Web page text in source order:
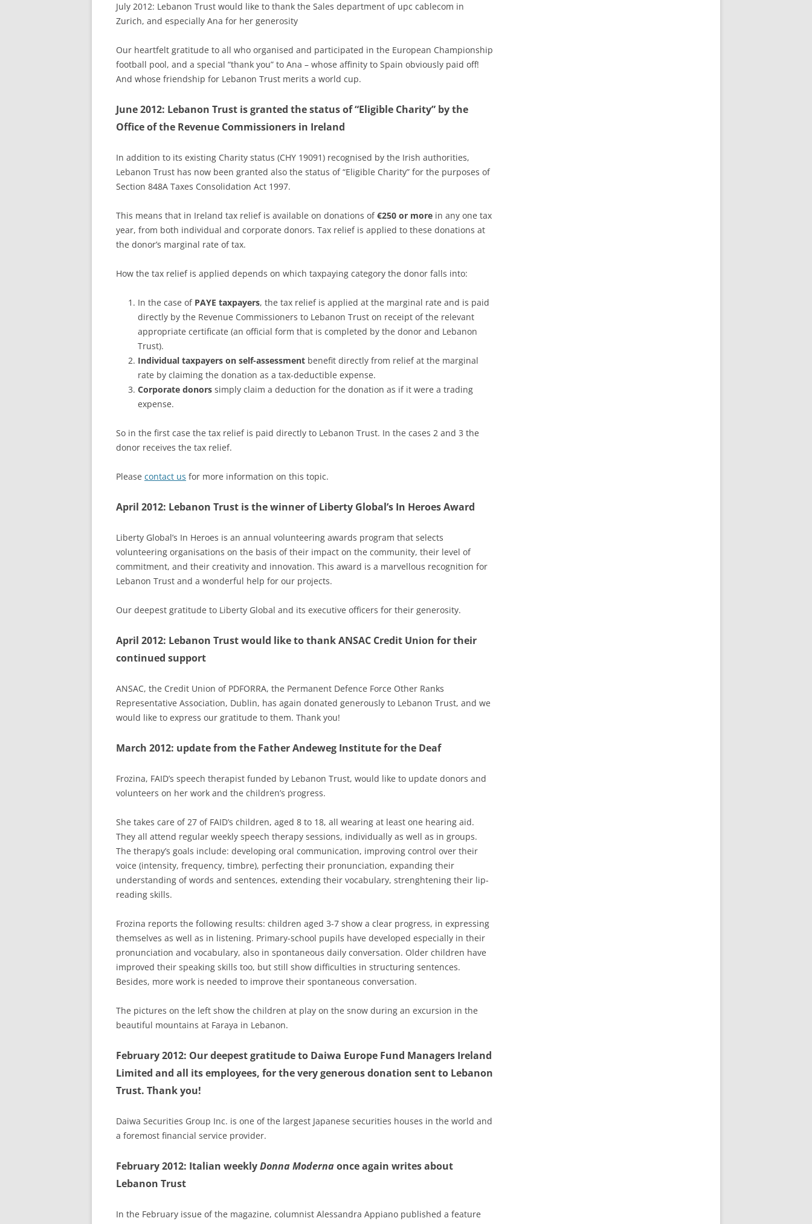
July 2012: Lebanon Trust would like to thank the Sales department of upc cablecom in
Zurich, and especially Ana for her generosity
Our heartfelt gratitude to all who organised and participated in the European Championship
football pool, and a special “thank you” to Ana – whose affinity to Spain obviously paid off!
And whose friendship for Lebanon Trust merits a world cup.
June 2012: Lebanon Trust is granted the status of “Eligible Charity” by the
Office of the Revenue Commissioners in Ireland
In addition to its existing Charity status (CHY 19091) recognised by the Irish authorities,
Lebanon Trust has now been granted also the status of “Eligible Charity” for the purposes of
Section 848A Taxes Consolidation Act 1997.
This means that in Ireland tax relief is available on donations of€250 or more in any one tax
year, from both individual and corporate donors. Tax relief is applied to these donations at
the donor’s marginal rate of tax.
How the tax relief is applied depends on which taxpaying category the donor falls into:
In the case of PAYE taxpayers, the tax relief is applied at the marginal rate and is paid
directly by the Revenue Commissioners to Lebanon Trust on receipt of the relevant
appropriate certificate (an official form that is completed by the donor and Lebanon
Trust).
Individual taxpayers on self-assessment benefit directly from relief at the marginal
rate by claiming the donation as a tax-deductible expense.
Corporate donors simply claim a deduction for the donation as if it were a trading
expense.
So in the first case the tax relief is paid directly to Lebanon Trust. In the cases 2 and 3 the
donor receives the tax relief.
Please contact us for more information on this topic.
April 2012: Lebanon Trust is the winner of Liberty Global’s In Heroes Award
Liberty Global’s In Heroes is an annual volunteering awards program that selects
volunteering organisations on the basis of their impact on the community, their level of
commitment, and their creativity and innovation. This award is a marvellous recognition for
Lebanon Trust and a wonderful help for our projects.
Our deepest gratitude to Liberty Global and its executive officers for their generosity.
April 2012: Lebanon Trust would like to thank ANSAC Credit Union for their
continued support
ANSAC, the Credit Union of PDFORRA, the Permanent Defence Force Other Ranks
Representative Association, Dublin, has again donated generously to Lebanon Trust, and we
would like to express our gratitude to them. Thank you!
March 2012: update from the Father Andeweg Institute for the Deaf
Frozina, FAID’s speech therapist funded by Lebanon Trust, would like to update donors and
volunteers on her work and the children’s progress.
She takes care of 27 of FAID’s children, aged 8 to 18, all wearing at least one hearing aid.
They all attend regular weekly speech therapy sessions, individually as well as in groups.
The therapy’s goals include: developing oral communication, improving control over their
voice (intensity, frequency, timbre), perfecting their pronunciation, expanding their
understanding of words and sentences, extending their vocabulary, strenghtening their lip-
reading skills.
Frozina reports the following results: children aged 3-7 show a clear progress, in expressing
themselves as well as in listening. Primary-school pupils have developed especially in their
pronunciation and vocabulary, also in spontaneous daily conversation. Older children have
improved their speaking skills too, but still show difficulties in structuring sentences.
Besides, more work is needed to improve their spontaneous conversation.
The pictures on the left show the children at play on the snow during an excursion in the
beautiful mountains at Faraya in Lebanon.
February 2012: Our deepest gratitude to Daiwa Europe Fund Managers Ireland
Limited and all its employees, for the very generous donation sent to Lebanon
Trust. Thank you!
Daiwa Securities Group Inc. is one of the largest Japanese securities houses in the world and
a foremost financial service provider.
February 2012: Italian weeklyDonna Modernaonce again writes about
Lebanon Trust
In the February issue of the magazine, columnist Alessandra Appiano published a feature